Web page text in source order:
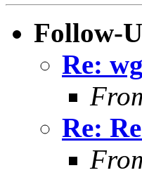
Follow-
Re:
Re: